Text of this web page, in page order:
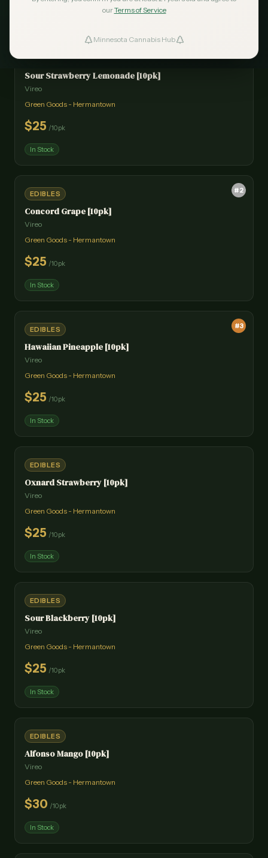
ourTerms of Service
Minnesota Cannabis Hub
Favorites
EDIBLES
Sour Strawberry Lemonade [10pk]
Vireo
Green Goods - Hermantown
$25 /10pk
In Stock
#2
EDIBLES
Concord Grape [10pk]
Vireo
Green Goods - Hermantown
$25 /10pk
In Stock
#3
EDIBLES
Hawaiian Pineapple [10pk]
Vireo
Green Goods - Hermantown
$25 /10pk
In Stock
EDIBLES
Oxnard Strawberry [10pk]
Vireo
Green Goods - Hermantown
$25 /10pk
In Stock
EDIBLES
Sour Blackberry [10pk]
Vireo
Green Goods - Hermantown
$25 /10pk
In Stock
EDIBLES
Alfonso Mango [10pk]
Vireo
Green Goods - Hermantown
$30 /10pk
In Stock